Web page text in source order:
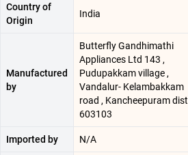
Country of
Origin
India
Manufactured
by
Butterfly Gandhimathi
Appliances Ltd 143 ,
Pudupakkam village ,
Vandalur- Kelambakkam
road , Kancheepuram dist
603103
Imported by N/A